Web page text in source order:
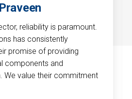
reliability is paramount.
has consistently
promise of providing
components and
We value their commitment